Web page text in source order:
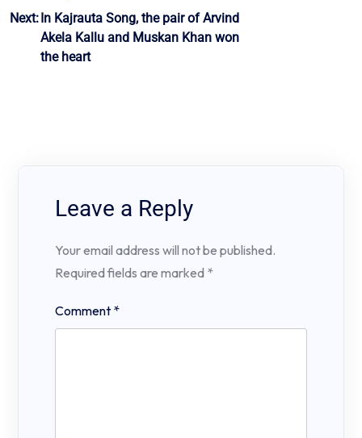
Next:In Kajrauta Song, the pair of Arvind
Akela Kallu and Muskan Khan won
the heart
Leave a Reply
Your email address will not be published.
Required fields are marked *
Comment *